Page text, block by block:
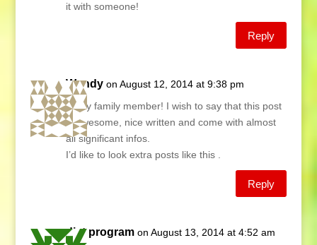
it with someone!
Reply
Wendy on August 12, 2014 at 9:38 pm
Hi my family member! I wish to say that this post
is awesome, nice written and come with almost
all significant infos.
I’d like to look extra posts like this .
Reply
diet program on August 13, 2014 at 4:52 am